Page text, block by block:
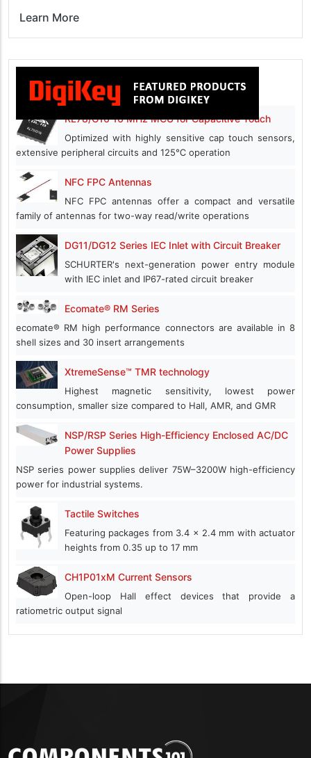
Learn More
RL78/G16 16 MHz MCU for Capacitive Touch
Optimized with highly sensitive cap touch sensors,
extensive peripheral circuits and 125℃ operation
NFC FPC Antennas
NFC FPC antennas offer a compact and versatile
family of antennas for two-way read/write operations
DG11/DG12 Series IEC Inlet with Circuit Breaker
SCHURTER's next-generation power entry module
with IEC inlet and IP67-rated circuit breaker
Ecomate® RM Series
ecomate® RM high performance connectors are available in 8
shell sizes and 30 insert arrangements
XtremeSense™ TMR technology
Highest magnetic sensitivity, lowest power
consumption, smaller size compared to Hall, AMR, and GMR
NSP/RSP Series High-Efficiency Enclosed AC/DC
Power Supplies
NSP series power supplies deliver 75W–3200W high-efficiency
power for industrial systems.
Tactile Switches
Featuring packages from 3.4 x 2.4 mm with actuator
heights from 0.35 up to 17 mm
CH1P01xM Current Sensors
Open-loop Hall effect devices that provide a
ratiometric output signal